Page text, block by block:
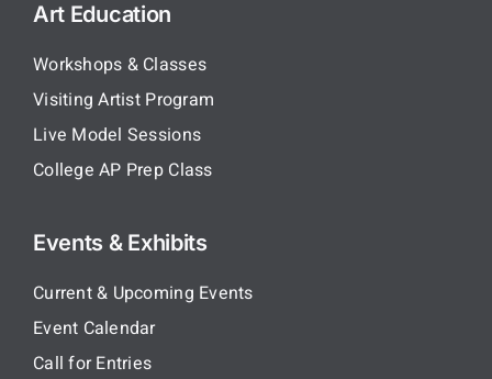
Art Education
Workshops & Classes
Visiting Artist Program
Live Model Sessions
College AP Prep Class
Events & Exhibits
Current & Upcoming Events
Event Calendar
Call for Entries